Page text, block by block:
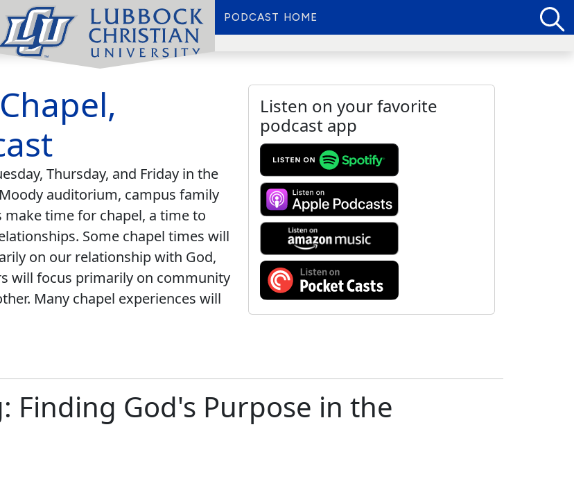
PODCAST HOME
Thursday, and Friday in the
auditorium, campus family
make time for chapel, a time to
Some chapel times will
on our relationship with God,
will focus primarily on community
Many chapel experiences will
Listen on your favorite
podcast app
Finding God's Purpose in the